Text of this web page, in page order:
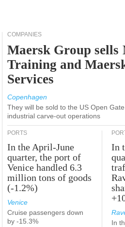
COMPANIES
Maersk Group sells
Training and
Services
Copenhagen
They will be sold to the US Open
industrial carve-out operations
PORTS
In the April-June
quarter, the port of
Venice handled 6.3
million tons of goods
(-1.2%)
Venice
Cruise passengers down
by -15.3%
In
In